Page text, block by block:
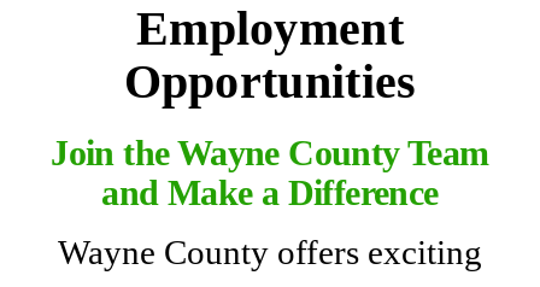
Employment
Opportunities
Join the Wayne County Team
and Make a Difference
Wayne County offers exciting